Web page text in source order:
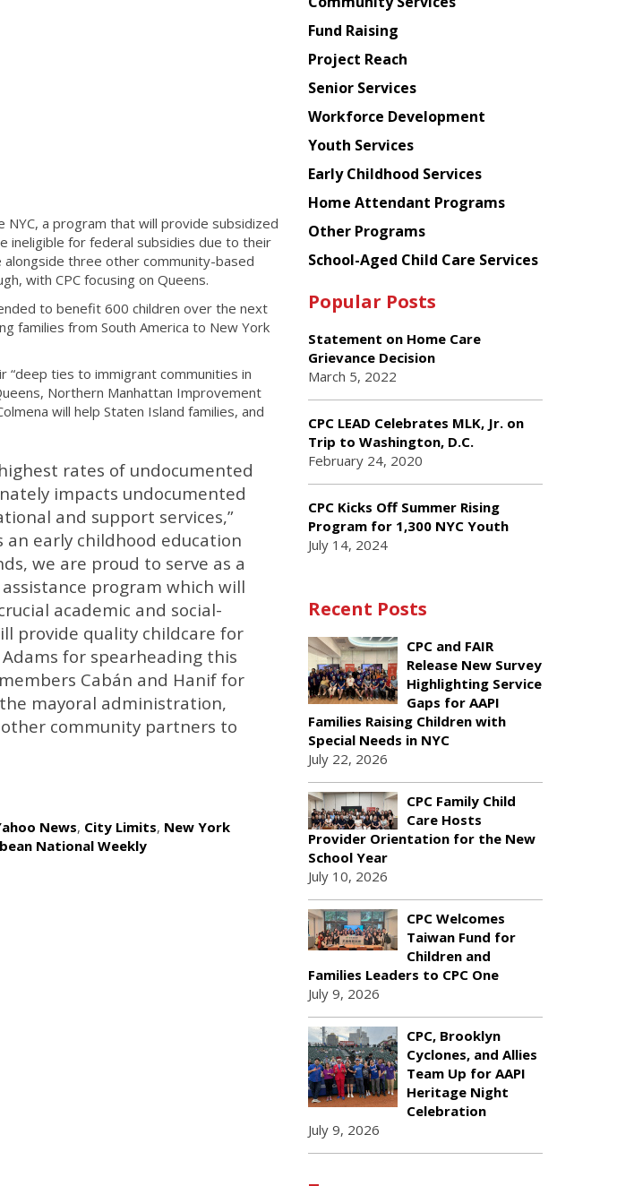
a program that will provide subsidized
ineligible for federal subsidies due to their
three other community-based
with CPC focusing on Queens.
to benefit 600 children over the next
families from South America to New York
ties to immigrant communities in
Northern Manhattan Improvement
will help Staten Island families, and
rates of undocumented
impacts undocumented
and support services,”
an early childhood education
we are proud to serve as a
program which will
academic and social-
provide quality childcare for
for spearheading this
Cabán and Hanif for
mayoral administration,
other community partners to
News, City Limits, New York
National Weekly
American
Planning
Council
Fund Raising
Project Reach
Senior Services
Workforce Development
Youth Services
Early Childhood Services
Home Attendant Programs
Other Programs
School-Aged Child Care Services
Popular Posts
Statement on Home Care
Grievance Decision
March 5, 2022
CPC LEAD Celebrates MLK, Jr. on
Trip to Washington, D.C.
February 24, 2020
CPC Kicks Off Summer Rising
Program for 1,300 NYC Youth
July 14, 2024
Recent Posts
CPC and FAIR
Release New Survey
Highlighting Service
Gaps for AAPI
Families Raising Children with
Special Needs in NYC
July 22, 2026
CPC Family Child
Care Hosts
Provider Orientation for the New
School Year
July 10, 2026
CPC Welcomes
Taiwan Fund for
Children and
Families Leaders to CPC One
July 9, 2026
CPC, Brooklyn
Cyclones, and Allies
Team Up for AAPI
Heritage Night
Celebration
July 9, 2026